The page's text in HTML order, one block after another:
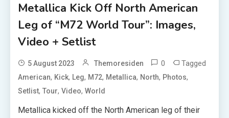
Metallica Kick Off North American
Leg of “M72 World Tour”: Images,
Video + Setlist
5 August 2023 Themoresiden 0 Tagged
American, Kick, Leg, M72, Metallica, North, Photos,
Setlist,Tour,Video,World
Metallica kicked off the North American leg of their